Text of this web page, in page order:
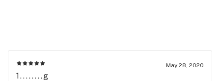
May 28, 2020
1........g